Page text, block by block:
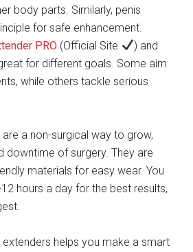
body parts. Similarly, penis
for safe enhancement.
PRO (Official Site
) and
for different goals. Some aim
while others tackle serious
a non-surgical way to grow,
downtime of surgery. They are
materials for easy wear. You
hours a day for the best results,
extenders helps you make a smart